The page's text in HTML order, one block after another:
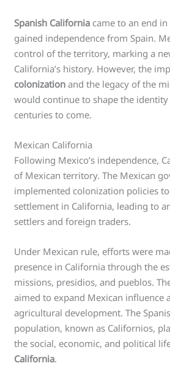
Spanish California came to an end
gained independence from Spain.
control of the territory, marking a
California’s history. However, the
colonization and the legacy of the
would continue to shape the
centuries to come.
Mexican California
Following Mexico’s independence,
of Mexican territory. The Mexican
implemented colonization policies
settlement in California, leading to
settlers and foreign traders.
Under Mexican rule, efforts were
presence in California through the
missions, presidios, and pueblos.
aimed to expand Mexican influence
agricultural development. The
population, known as Californios,
the social, economic, and political
California.